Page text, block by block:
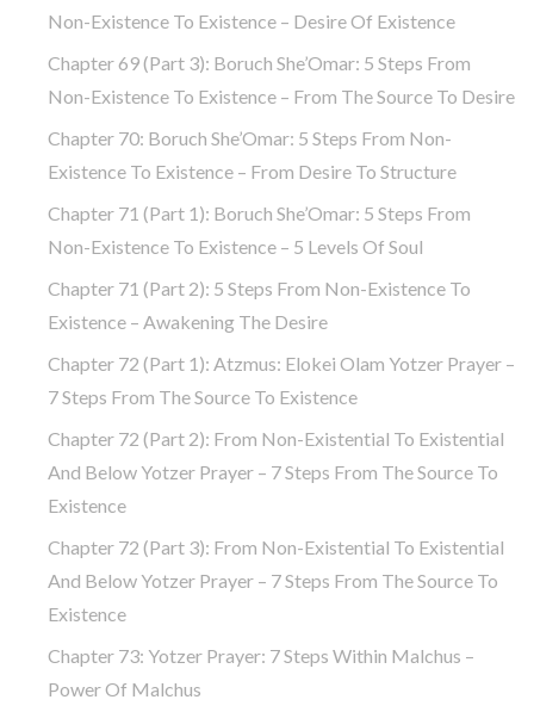
Non-Existence To Existence – Desire Of Existence
Chapter 69 (part 3): Boruch She’Omar: 5 Steps From
Non-Existence To Existence – From The Source To Desire
Chapter 70: Boruch She’Omar: 5 Steps From Non-
Existence To Existence – From Desire To Structure
Chapter 71 (part 1): Boruch She’Omar: 5 Steps From
Non-Existence To Existence – 5 Levels Of Soul
Chapter 71 (part 2): 5 Steps From Non-Existence To
Existence – Awakening The Desire
Chapter 72 (Part 1): Atzmus: Elokei Olam Yotzer Prayer –
7 Steps From The Source To Existence
Chapter 72 (part 2): From Non-Existential To Existential
And Below Yotzer Prayer – 7 Steps From The Source To
Existence
Chapter 72 (part 3): From Non-Existential To Existential
And Below Yotzer Prayer – 7 Steps From The Source To
Existence
Chapter 73: Yotzer Prayer: 7 Steps Within Malchus –
Power Of Malchus